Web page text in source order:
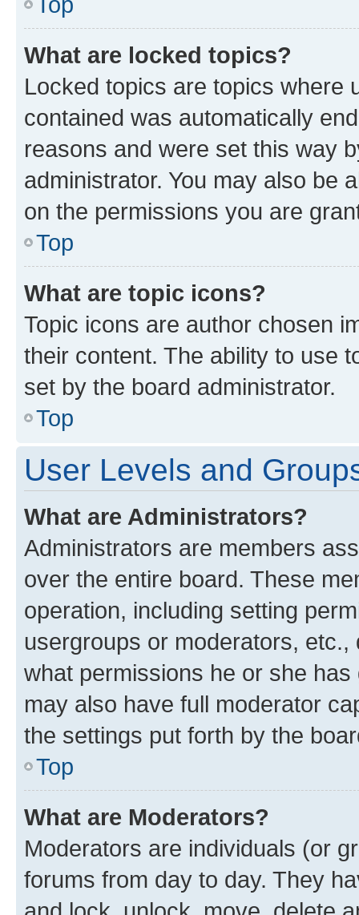
What are locked topics?
Locked topics are topics where
contained was automatically
reasons and were set this way
administrator. You may also be
on the permissions you are
Top
What are topic icons?
Topic icons are author chosen
their content. The ability to use
set by the board administrator.
Top
User Levels and
What are Administrators?
Administrators are members
over the entire board. These
operation, including setting
usergroups or moderators,
what permissions he or she
may also have full moderator
the settings put forth by the
Top
What are Moderators?
Moderators are individuals (or
forums from day to day. They